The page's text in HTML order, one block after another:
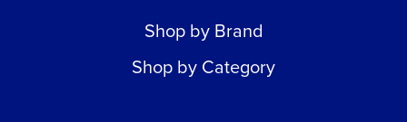
Shop by Brand
Shop by Category